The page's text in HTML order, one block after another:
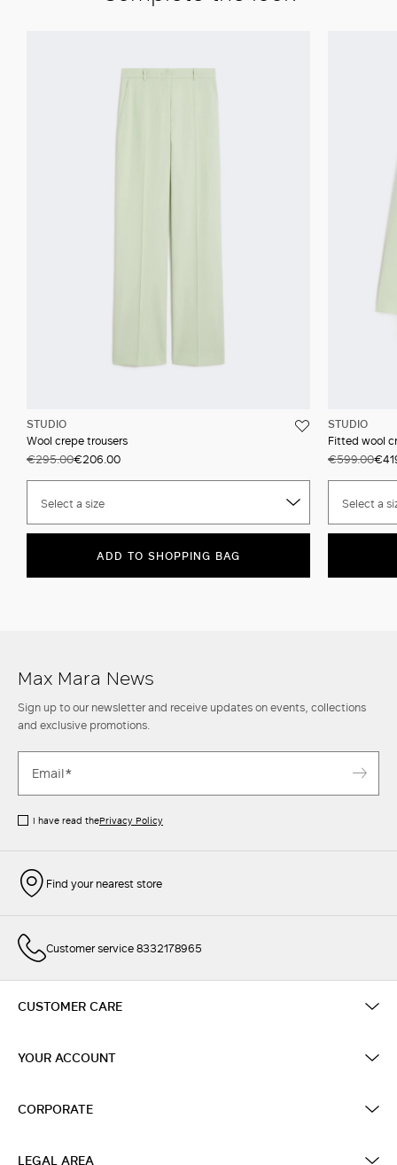
STUDIO
Wool crepe trousers
€295.00€206.00
Select a size
ADD TO SHOPPING BAG
STUDIO
Fitted wool
€599.00
Select a
Max Mara News
Sign up to our newsletter and receive updates on events, collections
and exclusive promotions.
I have read thePrivacy Policy
Find your nearest store
Customer service 8332178965
CUSTOMER CARE
YOUR ACCOUNT
CORPORATE
LEGAL AREA